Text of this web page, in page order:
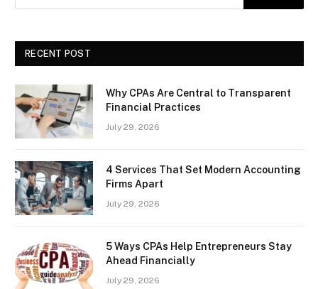
RECENT POST
Why CPAs Are Central to Transparent
Financial Practices
July 29, 2026
4 Services That Set Modern Accounting
Firms Apart
July 29, 2026
5 Ways CPAs Help Entrepreneurs Stay
Ahead Financially
July 29, 2026